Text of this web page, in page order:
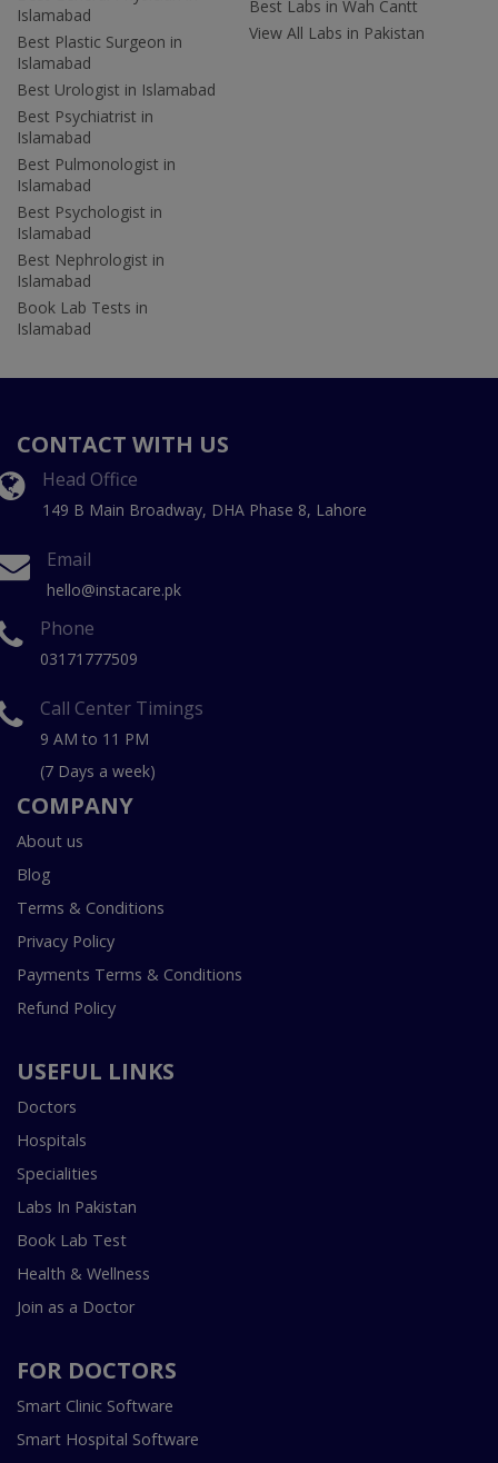
Islamabad
Best Plastic Surgeon in
Islamabad
Best Urologist in Islamabad
Best Psychiatrist in
Islamabad
Best Pulmonologist in
Islamabad
Best Psychologist in
Islamabad
Best Nephrologist in
Islamabad
Book Lab Tests in
Islamabad
Best Labs in Wah Cantt
View All Labs in Pakistan
CONTACT WITH US
Head Office
149 B Main Broadway, DHA Phase 8, Lahore
Email
hello@instacare.pk
Phone
03171777509
Call Center Timings
9 AM to 11 PM
(7 Days a week)
COMPANY
About us
Blog
Terms & Conditions
Privacy Policy
Payments Terms & Conditions
Refund Policy
USEFUL LINKS
Doctors
Hospitals
Specialities
Labs In Pakistan
Book Lab Test
Health & Wellness
Join as a Doctor
FOR DOCTORS
Smart Clinic Software
Smart Hospital Software